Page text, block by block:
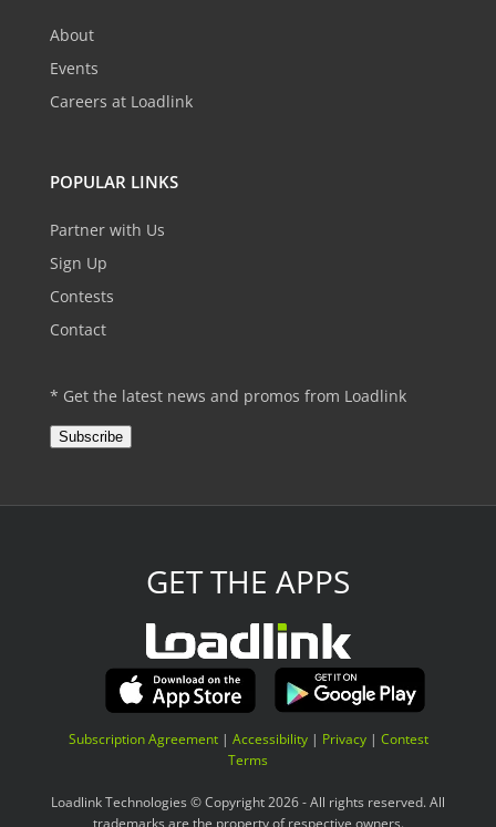
About
Events
Careers at Loadlink
POPULAR LINKS
Partner with Us
Sign Up
Contests
Contact
* Get the latest news and promos from Loadlink
Subscribe
GET THE APPS
Subscription Agreement| Accessibility| Privacy| Contest
Terms
Loadlink Technologies © Copyright 2026 - All rights reserved. All
trademarks are the property of respective owners.